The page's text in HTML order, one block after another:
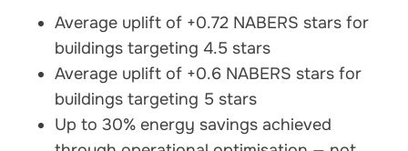
Average uplift of +0.72 NABERS stars for
buildings targeting 4.5 stars
Average uplift of +0.6 NABERS stars for
buildings targeting 5 stars
Up to 30% energy savings achieved